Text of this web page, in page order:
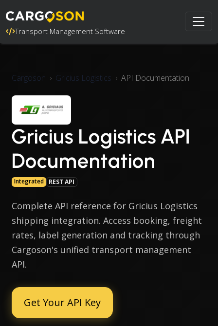
Transport Management Software
Cargoson Gricius Logistics API Documentation
Gricius Logistics API
Documentation
Integrated REST API
Complete API reference for Gricius Logistics
shipping integration. Access booking, freight
rates, label generation and tracking through
Cargoson's unified transport management
API.
Get Your API Key